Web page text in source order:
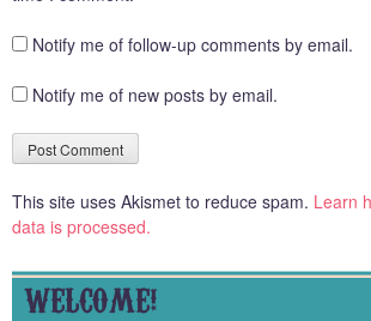
Notify me of follow-up comments by email.
Notify me of new posts by email.
This site uses Akismet to reduce spam. Learn
data is processed.
WELCOME!